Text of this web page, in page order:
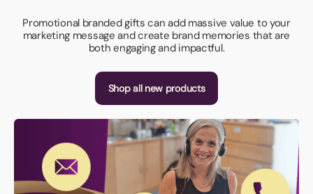
Promotional branded gifts can add massive value to your
marketing message and create brand memories that are
both engaging and impactful.
Shop all new products